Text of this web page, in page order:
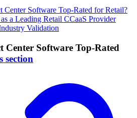
Center Software Top-Rated for Retail?
a Leading Retail CCaaS Provider
Validation
Center Software Top-Rated
section